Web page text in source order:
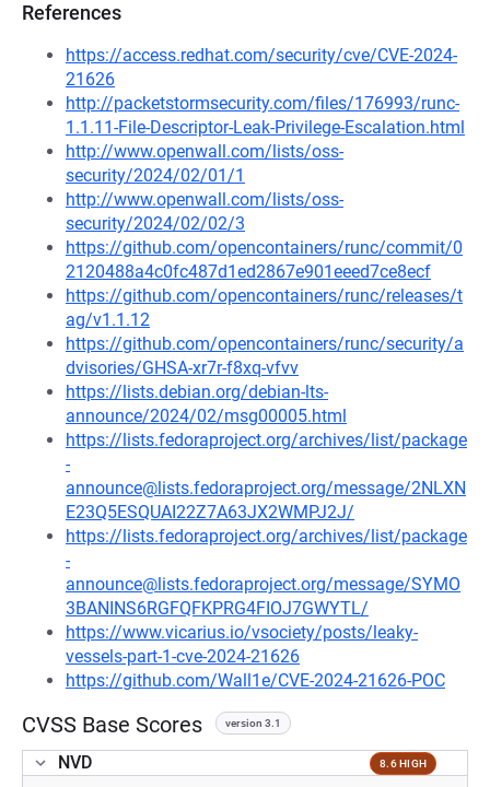
References
https://access.redhat.com/security/cve/CVE-2024-
21626
http://packetstormsecurity.com/files/176993/runc-
1.1.11-File-Descriptor-Leak-Privilege-Escalation.html
http://www.openwall.com/lists/oss-
security/2024/02/01/1
http://www.openwall.com/lists/oss-
security/2024/02/02/3
https://github.com/opencontainers/runc/commit/0
2120488a4c0fc487d1ed2867e901eeed7ce8ecf
https://github.com/opencontainers/runc/releases/t
ag/v1.1.12
https://github.com/opencontainers/runc/security/a
dvisories/GHSA-xr7r-f8xq-vfvv
https://lists.debian.org/debian-lts-
announce/2024/02/msg00005.html
https://lists.fedoraproject.org/archives/list/package
-
announce@lists.fedoraproject.org/message/2NLXN
E23Q5ESQUAI22Z7A63JX2WMPJ2J/
https://lists.fedoraproject.org/archives/list/package
-
announce@lists.fedoraproject.org/message/SYMO
3BANINS6RGFQFKPRG4FIOJ7GWYTL/
https://www.vicarius.io/vsociety/posts/leaky-
vessels-part-1-cve-2024-21626
https://github.com/Wall1e/CVE-2024-21626-POC
CVSS Base Scores version 3.1
NVD 8.6 HIGH